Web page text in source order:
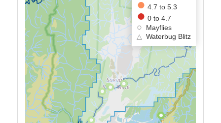
4.7 to 5.3
0 to 4.7
Mayflies
△
Waterbug Blitz